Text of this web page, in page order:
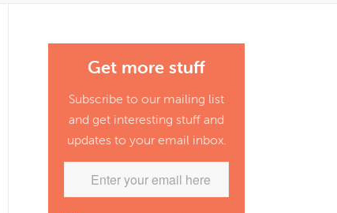
Get more stuff
Subscribe to our mailing list
and get interesting stuff and
updates to your email inbox.